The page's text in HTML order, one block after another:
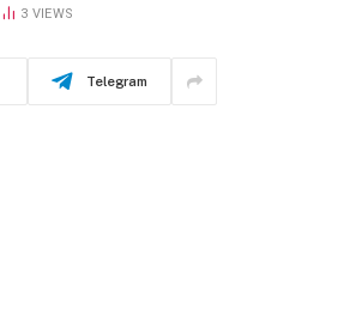
3 VIEWS
Telegram